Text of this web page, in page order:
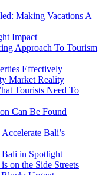
Making Vacations A
Impact
Approach To Tourism
Effectively
Market Reality
Tourists Need To
Can Be Found
Bali’s
Bali in Spotlight
on the Side Streets